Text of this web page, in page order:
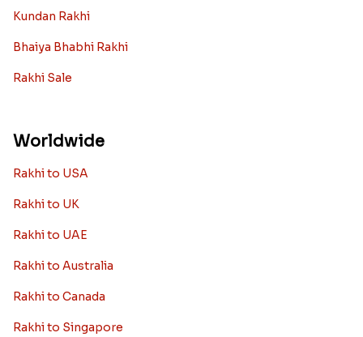
Kundan Rakhi
Bhaiya Bhabhi Rakhi
Rakhi Sale
Worldwide
Rakhi to USA
Rakhi to UK
Rakhi to UAE
Rakhi to Australia
Rakhi to Canada
Rakhi to Singapore